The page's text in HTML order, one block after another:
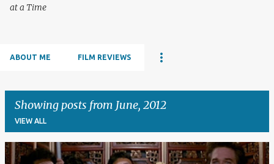
at a Time
ABOUT ME FILM REVIEWS
Showing posts from June, 2012
VIEW ALL